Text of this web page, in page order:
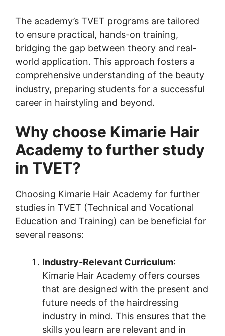
The academy’s TVET programs are tailored
to ensure practical, hands-on training,
bridging the gap between theory and real-
world application. This approach fosters a
comprehensive understanding of the beauty
industry, preparing students for a successful
career in hairstyling and beyond.
Why choose Kimarie Hair
Academy to further study
in TVET?
Choosing Kimarie Hair Academy for further
studies in TVET (Technical and Vocational
Education and Training) can be beneficial for
several reasons:
Industry-Relevant Curriculum:
Kimarie Hair Academy offers courses
that are designed with the present and
future needs of the hairdressing
industry in mind. This ensures that the
skills you learn are relevant and in